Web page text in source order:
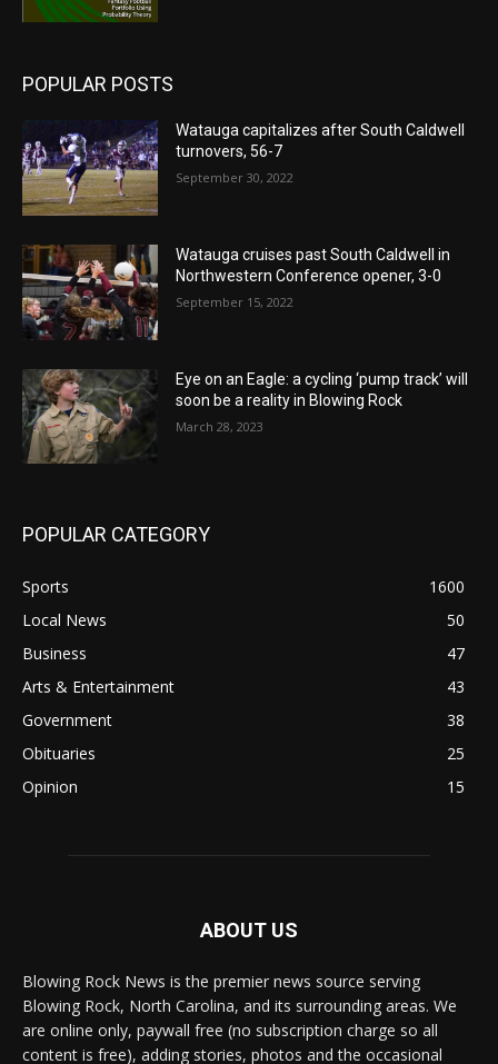
POPULAR POSTS
Watauga capitalizes after South Caldwell
turnovers, 56-7
September 30, 2022
Watauga cruises past South Caldwell in
Northwestern Conference opener, 3-0
September 15, 2022
Eye on an Eagle: a cycling ‘pump track’ will
soon be a reality in Blowing Rock
March 28, 2023
POPULAR CATEGORY
Sports
1600
Local News
50
Business
47
Arts & Entertainment
43
Government
38
Obituaries
25
Opinion
15
ABOUT US
Blowing Rock News is the premier news source serving
Blowing Rock, North Carolina, and its surrounding areas. We
are online only, paywall free (no subscription charge so all
content is free), adding stories, photos and the occasional